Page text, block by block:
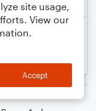
site usage,
View our
Accept